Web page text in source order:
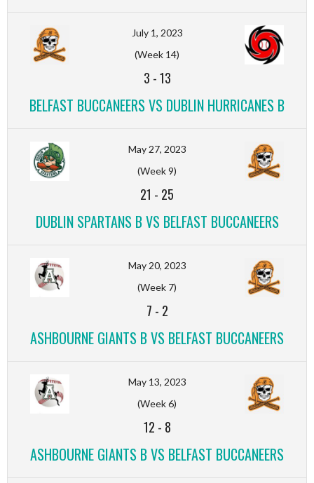
July 1, 2023
(Week 14)
3 -13
BELFAST BUCCANEERS VS DUBLIN HURRICANES B
May 27, 2023
(Week 9)
21 - 25
DUBLIN SPARTANS B VS BELFAST BUCCANEERS
May 20, 2023
(Week 7)
7 - 2
ASHBOURNE GIANTS B VS BELFAST BUCCANEERS
May 13, 2023
(Week 6)
12 - 8
ASHBOURNE GIANTS B VS BELFAST BUCCANEERS